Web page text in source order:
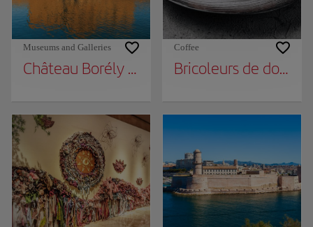
Museums and Galleries
Château Borély - Museum of Decorative
Coffee
Bricoleurs de